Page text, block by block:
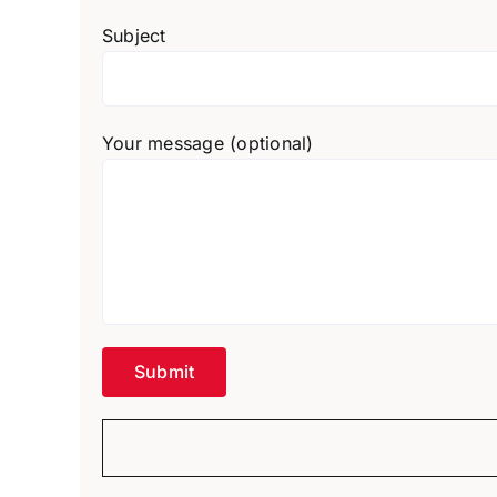
Subject
Your message (optional)